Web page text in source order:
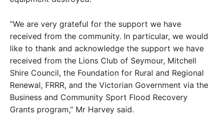
“We are very grateful for the support we have
received from the community. In particular, we would
like to thank and acknowledge the support we have
received from the Lions Club of Seymour, Mitchell
Shire Council, the Foundation for Rural and Regional
Renewal, FRRR, and the Victorian Government via the
Business and Community Sport Flood Recovery
Grants program,” Mr Harvey said.